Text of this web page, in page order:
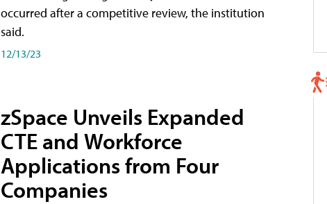
occurred after a competitive review, the institution
said.
12/13/23
zSpace Unveils Expanded
CTE and Workforce
Applications from Four
Companies